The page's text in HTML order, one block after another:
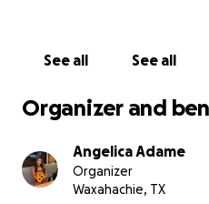
See all See all
Organizer and
Angelica Adame
Organizer
Waxahachie, TX